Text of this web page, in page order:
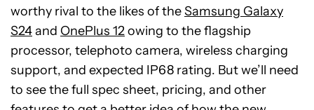
worthy rival to the likes of theSamsung Galaxy
S24and OnePlus 12owing to the flagship
processor, telephoto camera, wireless charging
support, and expected IP68 rating. But we’ll need
to see the full spec sheet, pricing, and other